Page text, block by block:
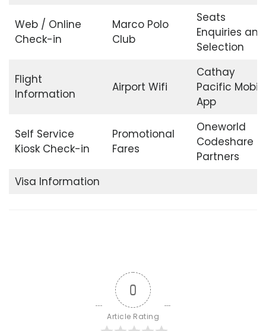
Web / Online
Check-in
Marco Polo
Club
Seats
Enquiries and
Selection
Flight
Information
Airport Wifi
Cathay
Pacific
App
Self Service
Kiosk Check-in
Promotional
Fares
Oneworld
Codeshare
Partners
Visa Information
0
Article Rating